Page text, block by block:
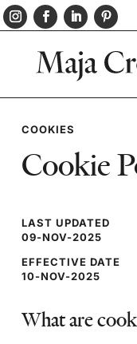
COOKIES
Cookie
LAST UPDATED
09-NOV-2025
EFFECTIVE DATE
10-NOV-2025
What are